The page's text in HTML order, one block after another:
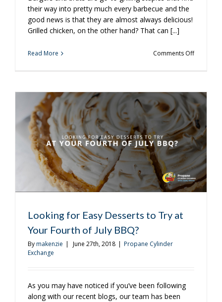
their way into pretty much every barbecue and the
good news is that they are almost always delicious!
Grilled chicken, on the other hand? That can [...]
Read More Comments Offon
Perfect
Grilled
Chicken
Looking for Easy Desserts to Try at
Your Fourth of July BBQ?
Bymakenzie | June 27th, 2018 | Propane Cylinder
Exchange
As you may have noticed if you’ve been following
along with our recent blogs, our team has been